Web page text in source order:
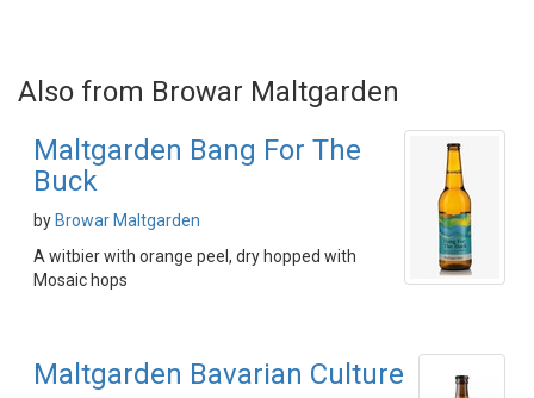
Also from Browar Maltgarden
Maltgarden Bang For The
Buck
by Browar Maltgarden
A witbier with orange peel, dry hopped with
Mosaic hops
Maltgarden Bavarian Culture